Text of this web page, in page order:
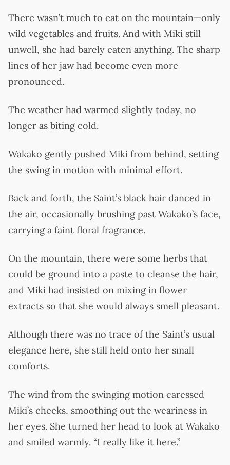
There wasn’t much to eat on the mountain—only
wild vegetables and fruits. And with Miki still
unwell, she had barely eaten anything. The sharp
lines of her jaw had become even more
pronounced.
The weather had warmed slightly today, no
longer as biting cold.
Wakako gently pushed Miki from behind, setting
the swing in motion with minimal effort.
Back and forth, the Saint’s black hair danced in
the air, occasionally brushing past Wakako’s face,
carrying a faint floral fragrance.
On the mountain, there were some herbs that
could be ground into a paste to cleanse the hair,
and Miki had insisted on mixing in flower
extracts so that she would always smell pleasant.
Although there was no trace of the Saint’s usual
elegance here, she still held onto her small
comforts.
The wind from the swinging motion caressed
Miki’s cheeks, smoothing out the weariness in
her eyes. She turned her head to look at Wakako
and smiled warmly. “I really like it here.”